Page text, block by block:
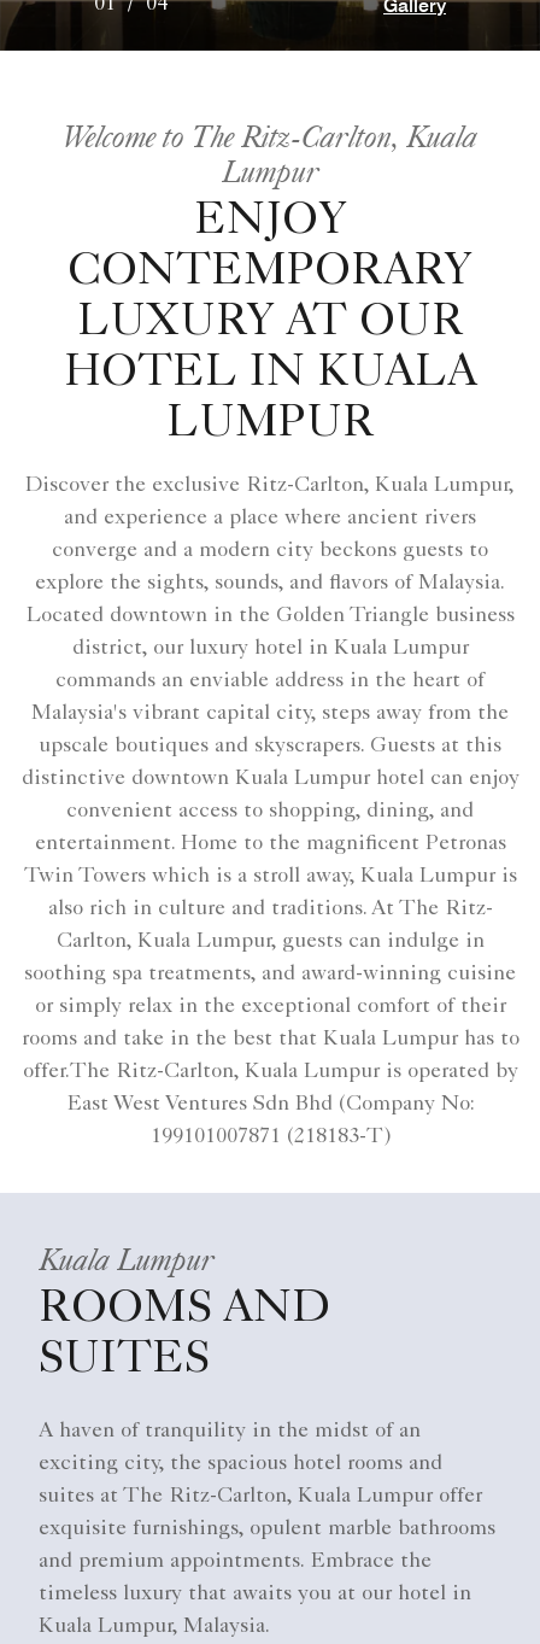
01/04 Gallery
Welcome to The Ritz-Carlton, Kuala
Lumpur
ENJOY
CONTEMPORARY
LUXURY AT OUR
HOTEL IN KUALA
LUMPUR
Discover the exclusive Ritz-Carlton, Kuala Lumpur,
and experience a place where ancient rivers
converge and a modern city beckons guests to
explore the sights, sounds, and flavors of Malaysia.
Located downtown in the Golden Triangle business
district, our luxury hotel in Kuala Lumpur
commands an enviable address in the heart of
Malaysia's vibrant capital city, steps away from the
upscale boutiques and skyscrapers. Guests at this
distinctive downtown Kuala Lumpur hotel can enjoy
convenient access to shopping, dining, and
entertainment. Home to the magnificent Petronas
Twin Towers which is a stroll away, Kuala Lumpur is
also rich in culture and traditions. At The Ritz-
Carlton, Kuala Lumpur, guests can indulge in
soothing spa treatments, and award-winning cuisine
or simply relax in the exceptional comfort of their
rooms and take in the best that Kuala Lumpur has to
offer.The Ritz-Carlton, Kuala Lumpur is operated by
East West Ventures Sdn Bhd (Company No:
199101007871 (218183-T)
Kuala Lumpur
ROOMS AND
SUITES
A haven of tranquility in the midst of an
exciting city, the spacious hotel rooms and
suites at The Ritz-Carlton, Kuala Lumpur offer
exquisite furnishings, opulent marble bathrooms
and premium appointments. Embrace the
timeless luxury that awaits you at our hotel in
Kuala Lumpur, Malaysia.